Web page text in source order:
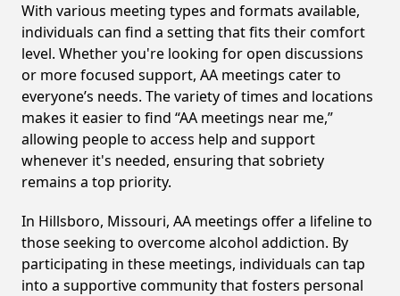
With various meeting types and formats available,
individuals can find a setting that fits their comfort
level. Whether you're looking for open discussions
or more focused support, AA meetings cater to
everyone’s needs. The variety of times and locations
makes it easier to find “AA meetings near me,”
allowing people to access help and support
whenever it's needed, ensuring that sobriety
remains a top priority.
In Hillsboro, Missouri, AA meetings offer a lifeline to
those seeking to overcome alcohol addiction. By
participating in these meetings, individuals can tap
into a supportive community that fosters personal